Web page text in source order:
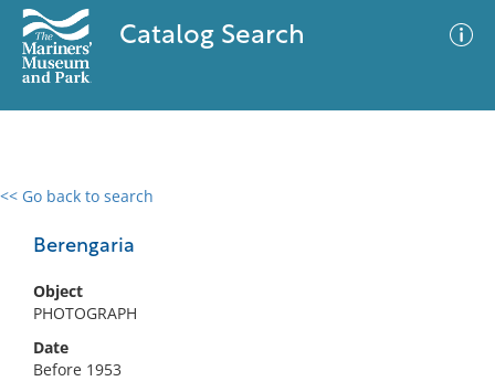
Catalog Search
<< Go back to search
Berengaria
Object
PHOTOGRAPH
Date
Before 1953
0 results